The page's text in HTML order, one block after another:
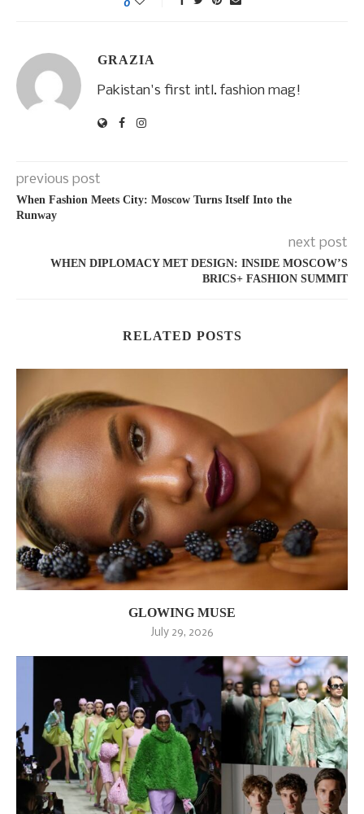
GRAZIA
Pakistan's first intl. fashion mag!
previous post
When Fashion Meets City: Moscow Turns Itself Into the
Runway
next post
WHEN DIPLOMACY MET DESIGN: INSIDE MOSCOW’S
BRICS+ FASHION SUMMIT
RELATED POSTS
GLOWING MUSE
July 29, 2026